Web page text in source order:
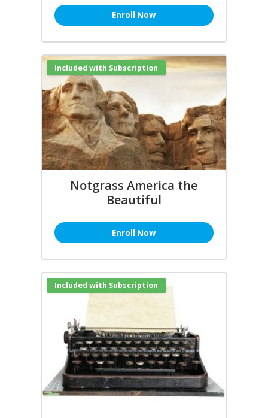
Enroll Now
Included with Subscription
Notgrass America the
Beautiful
Enroll Now
Included with Subscription